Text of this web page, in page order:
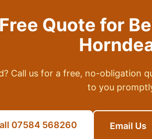
Quote for
Call us for a free, no-obligation
to you
07584 568260 Email Us